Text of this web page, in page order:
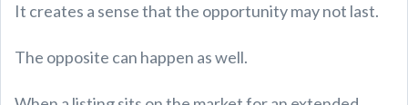
It creates a sense that the opportunity may not last.
The opposite can happen as well.